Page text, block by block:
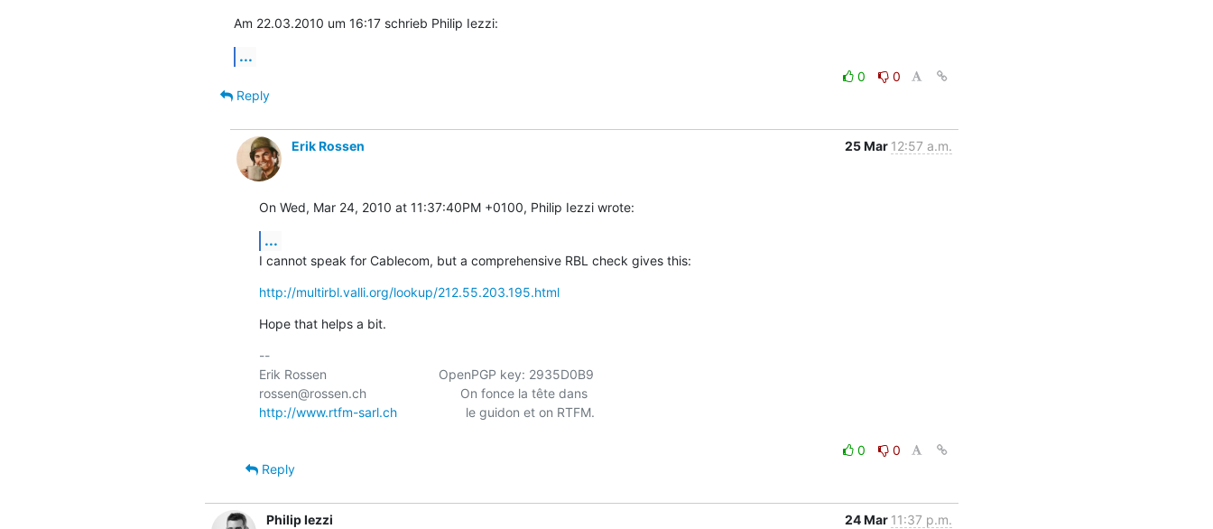
Am 22.03.2010 um 16:17 schrieb Philip Iezzi:
...
0
0
Reply
Erik Rossen 25 Mar 12:57 a.m.
On Wed, Mar 24, 2010 at 11:37:40PM +0100, Philip Iezzi wrote:
...
I cannot speak for Cablecom, but a comprehensive RBL check gives this:
http://multirbl.valli.org/lookup/212.55.203.195.html
Hope that helps a bit.
--
Erik Rossen                               OpenPGP key: 2935D0B9
rossen@rossen.ch                          On fonce la tête dans
http://www.rtfm-sarl.ch
                   le guidon et on RTFM.
0
0
Reply
Philip Iezzi 24 Mar 11:37 p.m.